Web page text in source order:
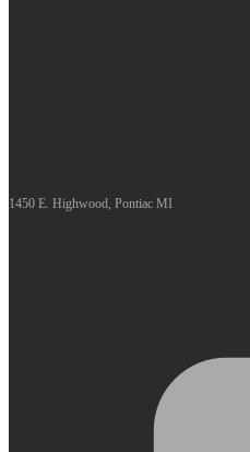
1450 E. Highwood, Pontiac MI